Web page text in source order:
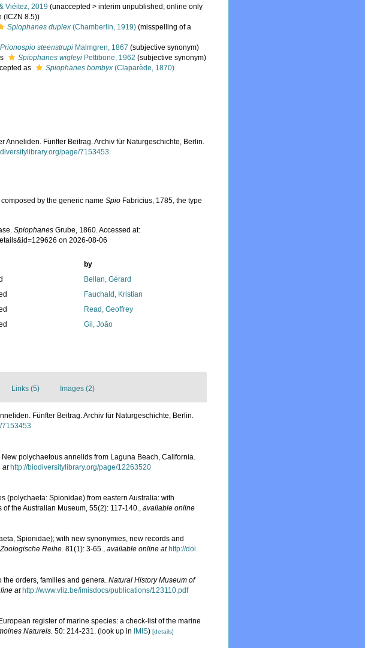
Viéitez, 2019 (unaccepted >interim unpublished , online only
(ICZN 8.5))
Spiophanes duplex (Chamberlin, 1919) (misspelling of a
Prionospio steenstrupi Malmgren, 1867 (subjective synonym)
Spiophanes wigleyi Pettibone, 1962 (subjective synonym)
as Spiophanes bombyx (Claparède, 1870)
Fünfter Beitrag. Archiv für Naturgeschichte, Berlin.
page/7153453
composed by the generic nameSpio Fabricius, 1785, the type
Spiophanes Grube, 1860. Accessed at:
on 2026-08-06
by
Bellan, Gérard
Fauchald, Kristian
Read, Geoffrey
Gil, João
Links (5) Images (2)
Fünfter Beitrag. Archiv für Naturgeschichte, Berlin.
7153453
polychaetous annelids from Laguna Beach, California.
at http://biodiversitylibrary.org/page/12263520
(polychaeta: Spionidae) from eastern Australia: with
the Australian Museum, 55(2): 117-140., available online
Spionidae); with new synonymies, new records and
Reihe. 81(1): 3-65., available online at http://doi.
the orders, families and genera. Natural History Museum of
at http://www.vliz.be/imisdocs/publications/123110.pdf
register of marine species: a check-list of the marine
Naturels. 50: 214-231. (look up in IMIS) [details]